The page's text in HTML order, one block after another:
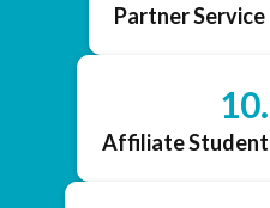
Partner Service
Affiliate Student